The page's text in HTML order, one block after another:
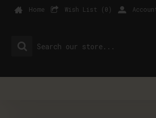
Home Wish List (0)